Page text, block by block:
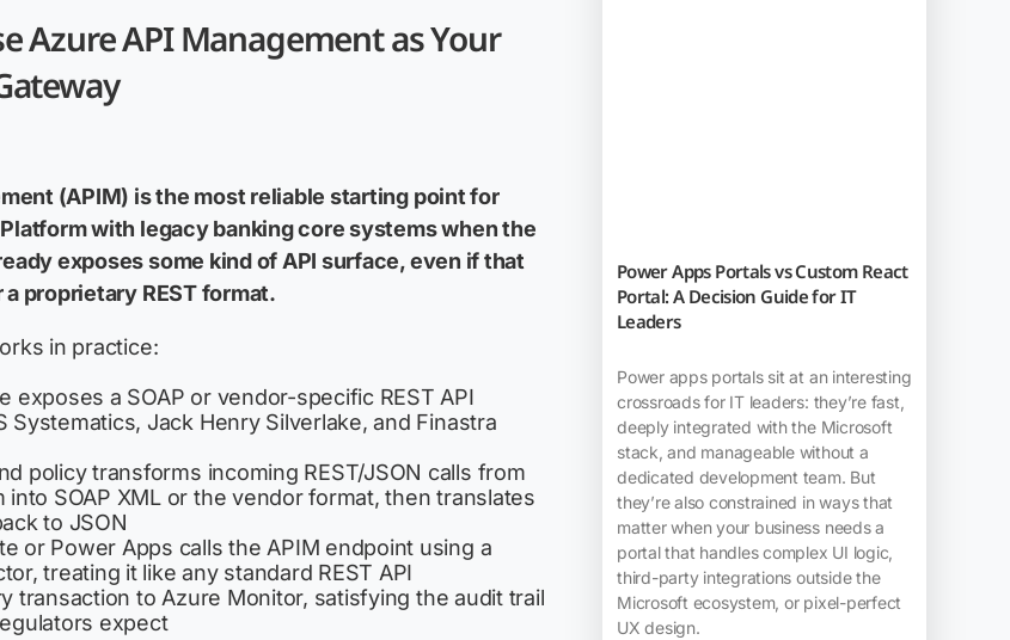
Azure API Management as Your
(APIM) is the most reliable starting point for
with legacy banking core systems when the
exposes some kind of API surface, even if that
a proprietary REST format.
in practice:
exposes a SOAP or vendor-specific REST API
Systematics, Jack Henry Silverlake, and Finastra
policy transforms incoming REST/JSON calls from
into SOAP XML or the vendor format, then translates
to JSON
or Power Apps calls the APIM endpoint using a
treating it like any standard REST API
transaction to Azure Monitor, satisfying the audit trail
expect
Power Apps Portals vs Custom React
Portal: A Decision Guide for IT
Leaders
Power apps portals sit at an interesting
crossroads for IT leaders: they’re fast,
deeply integrated with the Microsoft
stack, and manageable without a
dedicated development team. But
they’re also constrained in ways that
matter when your business needs a
portal that handles complex UI logic,
third-party integrations outside the
Microsoft ecosystem, or pixel-perfect
UX design.